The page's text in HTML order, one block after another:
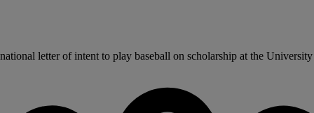
letter of intent to play baseball on scholarship at the